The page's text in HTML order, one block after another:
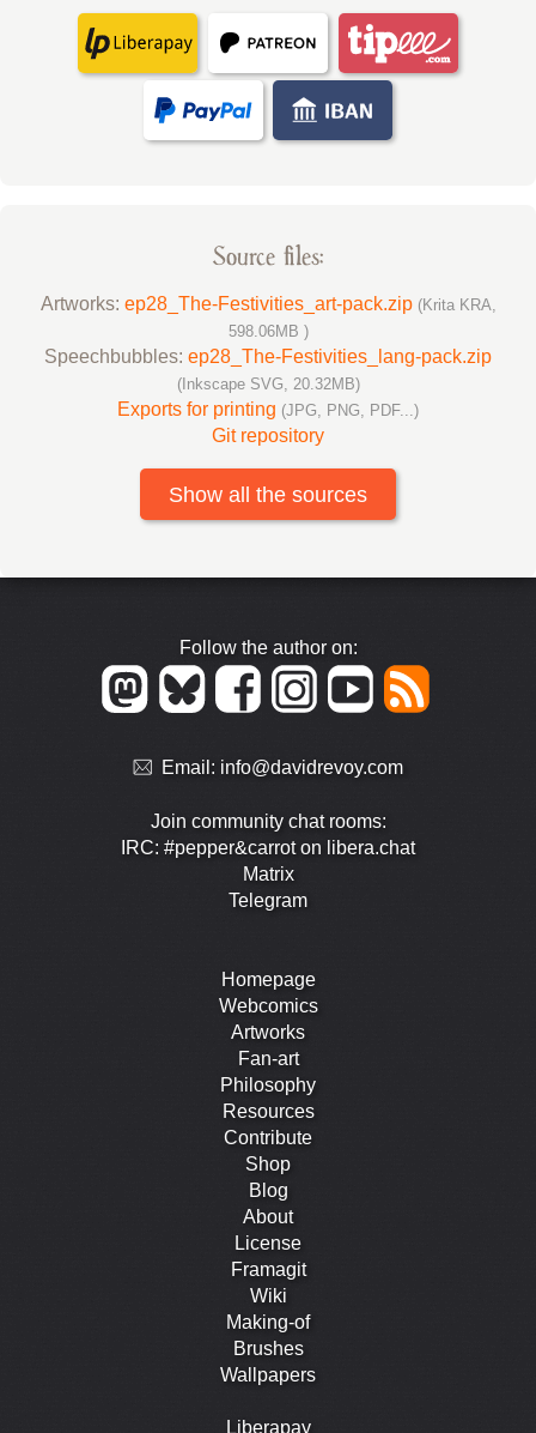
Source files:
Artworks: ep28_The-Festivities_art-pack.zip (Krita KRA,
598.06MB )
Speechbubbles: ep28_The-Festivities_lang-pack.zip
(Inkscape SVG, 20.32MB)
Exports for printing (JPG, PNG, PDF...)
Git repository
Show all the sources
Follow the author on:
Email: info@davidrevoy.com
Join community chat rooms:
IRC: #pepper&carrot on libera.chat
Matrix
Telegram
Homepage
Webcomics
Artworks
Fan-art
Philosophy
Resources
Contribute
Shop
Blog
About
License
Framagit
Wiki
Making-of
Brushes
Wallpapers
Liberapay